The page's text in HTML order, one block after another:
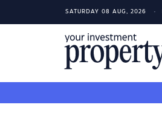
SATURDAY 08 AUG, 2026